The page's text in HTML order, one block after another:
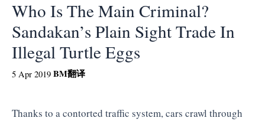
Who Is The Main Criminal?
Sandakan’s Plain Sight Trade In
Illegal Turtle Eggs
5 Apr 2019 BM翻译
Thanks to a contorted traffic system, cars crawl through